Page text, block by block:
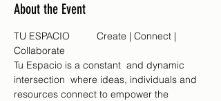
About the Event
TU ESPACIO	Create | Connect |
Collaborate
Tu Espacio is a constant  and dynamic
intersection  where ideas, individuals and
resources connect to empower the